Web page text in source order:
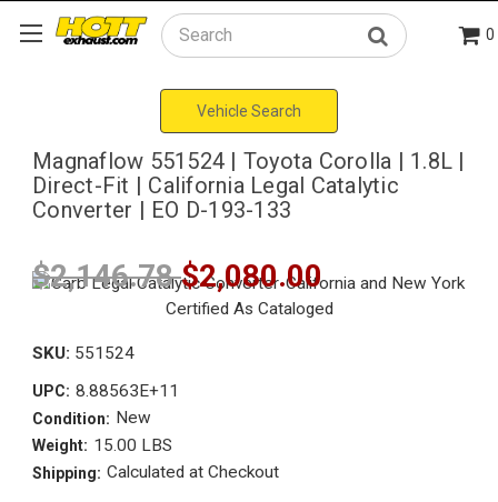
Search 0
Vehicle Search
Magnaflow 551524 | Toyota Corolla | 1.8L |
Direct-Fit | California Legal Catalytic
Converter | EO D-193-133
$2,146.78$2,080.00
SKU: 551524
UPC: 8.88563E+11
Condition: New
Weight: 15.00 LBS
Shipping: Calculated at Checkout